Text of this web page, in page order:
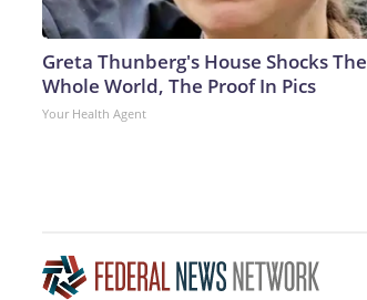
Greta Thunberg's House Shocks The
Whole World, The Proof In Pics
Your Health Agent